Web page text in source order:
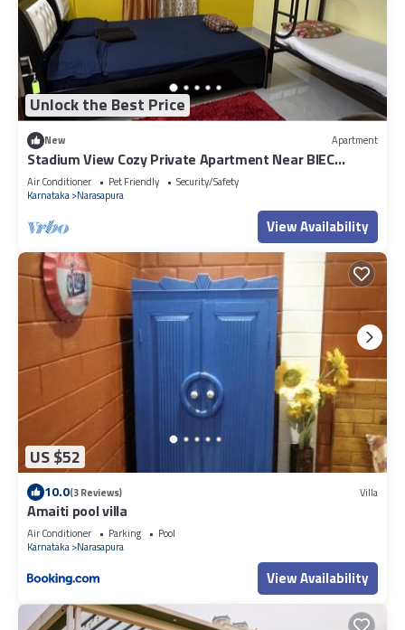
Unlock the Best Price
New Apartment
Stadium View Cozy Private Apartment Near BIEC
Bengalore
Air Conditioner Pet Friendly
Security/Safety
Karnataka Narasapura
View Availability
US $52
10.0(3 Reviews) Villa
Amaiti pool villa
Air Conditioner Parking
Pool
Karnataka Narasapura
View Availability